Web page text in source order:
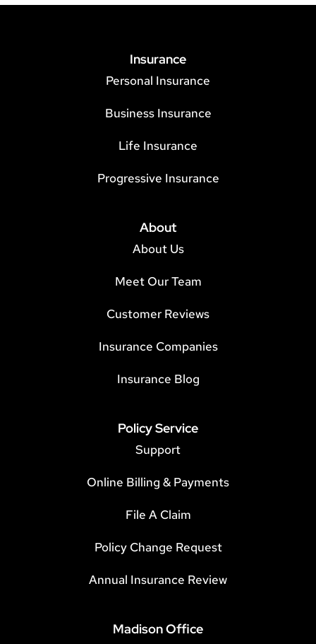
Insurance
Personal Insurance
Business Insurance
Life Insurance
Progressive Insurance
About
About Us
Meet Our Team
Customer Reviews
Insurance Companies
Insurance Blog
Policy Service
Support
Online Billing & Payments
File A Claim
Policy Change Request
Annual Insurance Review
Madison Office